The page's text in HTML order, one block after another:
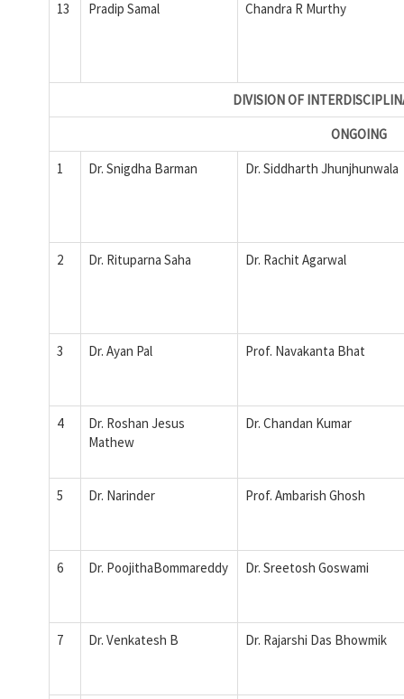
13 Pradip Samal Chandra R Murthy
DIVISION OF
ONGOING
1
Dr. Snigdha Barman Dr. Siddharth Jhunjhunwala
2 Dr. Rituparna Saha Dr. Rachit Agarwal
3 Dr. Ayan Pal Prof. Navakanta Bhat
4
Dr. Roshan Jesus
Mathew
Dr. Chandan Kumar
5 Dr. Narinder Prof. Ambarish Ghosh
6 Dr. PoojithaBommareddy Dr. Sreetosh Goswami
7 Dr. Venkatesh B Dr. Rajarshi Das Bhowmik